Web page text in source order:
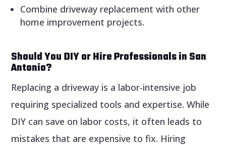
Combine driveway replacement with other
home improvement projects.
Should You DIY or Hire Professionals in San
Antonio?
Replacing a driveway is a labor-intensive job
requiring specialized tools and expertise. While
DIY can save on labor costs, it often leads to
mistakes that are expensive to fix. Hiring